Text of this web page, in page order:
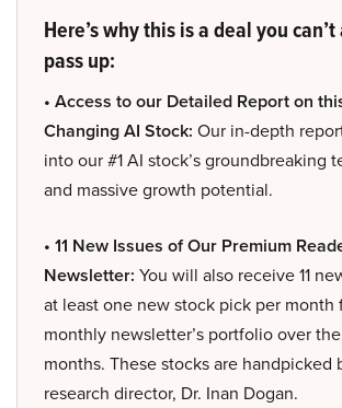
Here’s why this is a deal you
pass up:
• Access to our Detailed Report on
Changing AI Stock: Our in-depth
into our #1 AI stock’s groundbreaking
and massive growth potential.
• 11 New Issues of Our Premium
Newsletter: You will also receive 11
at least one new stock pick per month
monthly newsletter’s portfolio over
months. These stocks are handpicked
research director, Dr. Inan Dogan.